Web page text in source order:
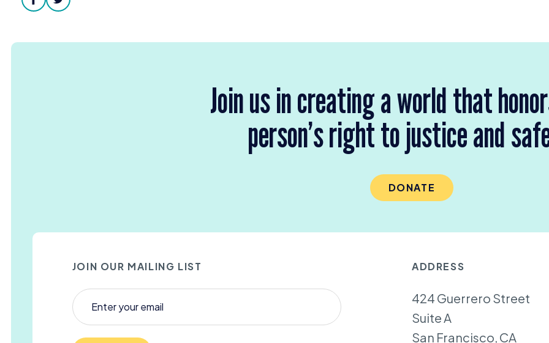
facebook
twitter
Join us in creating a world that
person’s right to justice and
DONATE
JOIN OUR MAILING LIST ADDRESS
424 Guerrero Street
Suite A
San Francisco, CA